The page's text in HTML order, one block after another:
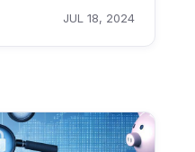
JUL 18, 2024